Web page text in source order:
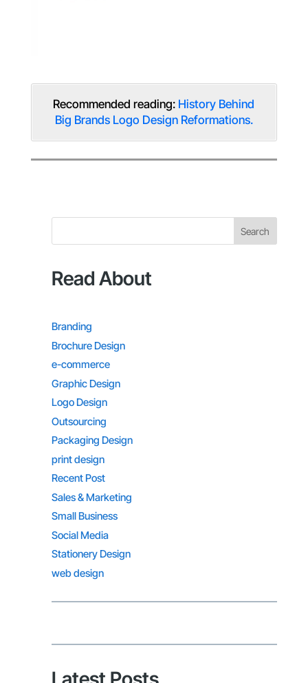
Recommended reading: History Behind
Big Brands Logo Design Reformations.
Search
Read About
Branding
Brochure Design
e-commerce
Graphic Design
Logo Design
Outsourcing
Packaging Design
print design
Recent Post
Sales & Marketing
Small Business
Social Media
Stationery Design
web design